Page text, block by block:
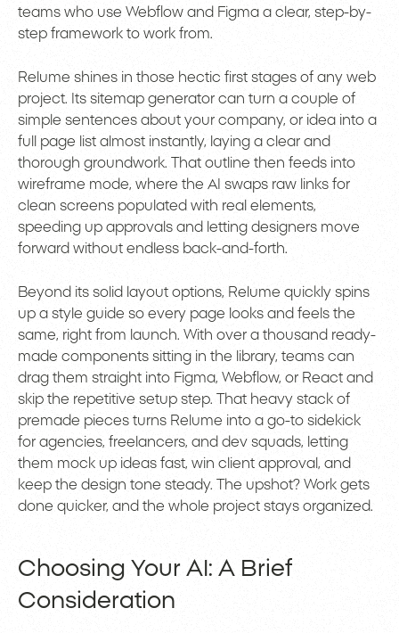
teams who use Webflow and Figma a clear, step-by-
step framework to work from.
Relume shines in those hectic first stages of any web
project. Its sitemap generator can turn a couple of
simple sentences about your company, or idea into a
full page list almost instantly, laying a clear and
thorough groundwork. That outline then feeds into
wireframe mode, where the AI swaps raw links for
clean screens populated with real elements,
speeding up approvals and letting designers move
forward without endless back-and-forth.
Beyond its solid layout options, Relume quickly spins
up a style guide so every page looks and feels the
same, right from launch. With over a thousand ready-
made components sitting in the library, teams can
drag them straight into Figma, Webflow, or React and
skip the repetitive setup step. That heavy stack of
premade pieces turns Relume into a go-to sidekick
for agencies, freelancers, and dev squads, letting
them mock up ideas fast, win client approval, and
keep the design tone steady. The upshot? Work gets
done quicker, and the whole project stays organized.
Choosing Your AI: A Brief
Consideration